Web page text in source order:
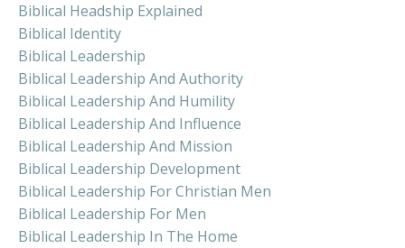
Biblical Headship Explained
Biblical Identity
Biblical Leadership
Biblical Leadership And Authority
Biblical Leadership And Humility
Biblical Leadership And Influence
Biblical Leadership And Mission
Biblical Leadership Development
Biblical Leadership For Christian Men
Biblical Leadership For Men
Biblical Leadership In The Home